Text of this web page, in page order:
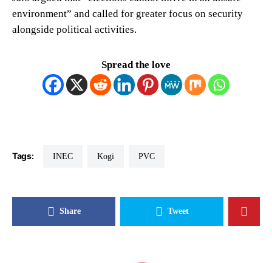
environment” and called for greater focus on security
alongside political activities.
Spread the love
Tags: INEC Kogi PVC
Share Tweet